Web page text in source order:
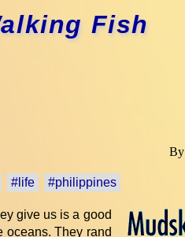
Fish
By
#life #philippines
give us is a good
oceans. They rand